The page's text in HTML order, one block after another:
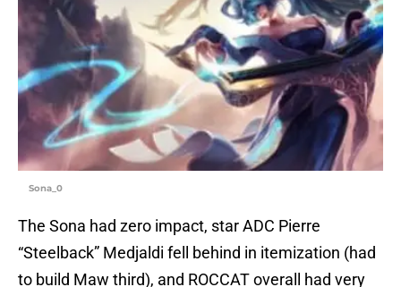
Sona_0
The Sona had zero impact, star ADC Pierre
“Steelback” Medjaldi fell behind in itemization (had
to build Maw third), and ROCCAT overall had very